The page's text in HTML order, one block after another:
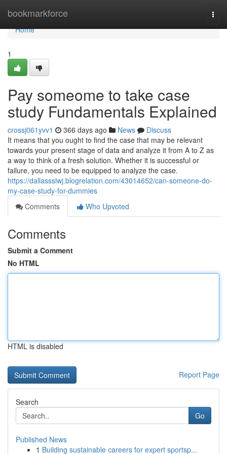
bookmarkforce
Home
Home
1
Pay someome to take case
study Fundamentals Explained
crossj061yvv1 366 days ago News
Discuss
It means that you ought to find the case that may be relevant
towards your present stage of data and analyze it from A to Z as
a way to think of a fresh solution. Whether it is successful or
failure, you need to be equipped to analyze the case.
https://dallassslwj.blogrelation.com/43014652/can-someone-do-
my-case-study-for-dummies
Comments
Who Upvoted
Comments
Submit a Comment
No HTML
HTML is disabled
Report Page
Search
Go
Published News
1 Building sustainable careers for expert sportsp...